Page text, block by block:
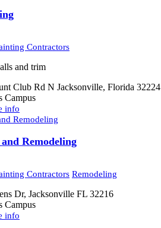
Contractors
and trim
Club Rd N Jacksonville, Florida 32224
Campus
info
Remodeling
Contractors Remodeling
Dr, Jacksonville FL 32216
Campus
info